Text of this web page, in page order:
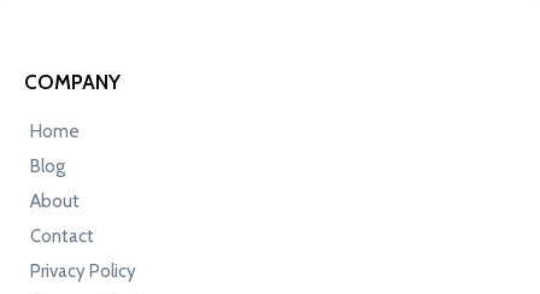
COMPANY
Home
Blog
About
Contact
Privacy Policy